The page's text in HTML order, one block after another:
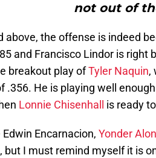
not out of
above, the offense is indeed
and Francisco Lindor is right
breakout play ofTyler Naquin,
.356. He is playing well
Lonnie Chisenhall is ready
Edwin Encarnacion, Yonder
but I must remind myself it is